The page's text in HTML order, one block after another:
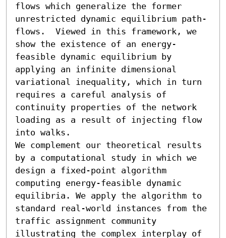
flows which generalize the former
unrestricted dynamic equilibrium path-
flows.  Viewed in this framework, we
show the existence of an energy-
feasible dynamic equilibrium by
applying an infinite dimensional
variational inequality, which in turn
requires a careful analysis of
continuity properties of the network
loading as a result of injecting flow
into walks.
We complement our theoretical results
by a computational study in which we
design a fixed-point algorithm
computing energy-feasible dynamic
equilibria. We apply the algorithm to
standard real-world instances from the
traffic assignment community
illustrating the complex interplay of